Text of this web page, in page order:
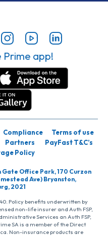
Prime app!
Compliance
Terms of use
Partners
PayFast T&C’s
Policy
Office Park, 170 Curzon
Ave) Bryanston,
2021
Policy benefits underwritten by
non-life insurer and Auth FSP,
Services an Auth FSP,
SA is a member of the Direct
Non-insurance products are